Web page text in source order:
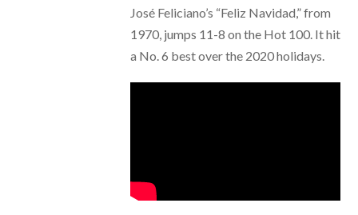
José Feliciano’s “Feliz Navidad,” from
1970, jumps 11-8 on the Hot 100. It hit
a No. 6 best over the 2020 holidays.